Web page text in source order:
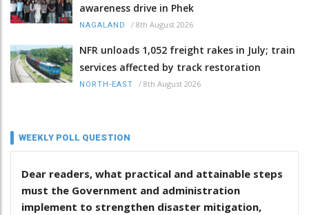
awareness drive in Phek
NAGALAND / 8th August 2026
NFR unloads 1,052 freight rakes in July; train
services affected by track restoration
NORTH-EAST / 8th August 2026
WEEKLY POLL QUESTION
Dear readers, what practical and attainable steps
must the Government and administration
implement to strengthen disaster mitigation,